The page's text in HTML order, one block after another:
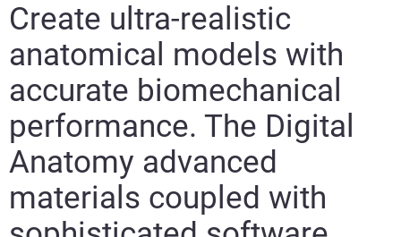
Create ultra-realistic
anatomical models with
accurate biomechanical
performance. The Digital
Anatomy advanced
materials coupled with